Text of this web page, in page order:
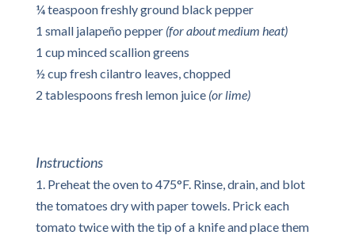
¼ teaspoon freshly ground black pepper
1 small jalapeño pepper (for about medium heat)
1 cup minced scallion greens
½ cup fresh cilantro leaves, chopped
2 tablespoons fresh lemon juice (or lime)
Instructions
1. Preheat the oven to 475°F. Rinse, drain, and blot
the tomatoes dry with paper towels. Prick each
tomato twice with the tip of a knife and place them